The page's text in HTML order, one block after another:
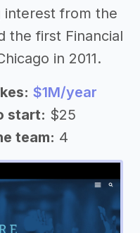
interest from the
the first Financial
in 2011.
$1M/year
start: $25
team: 4